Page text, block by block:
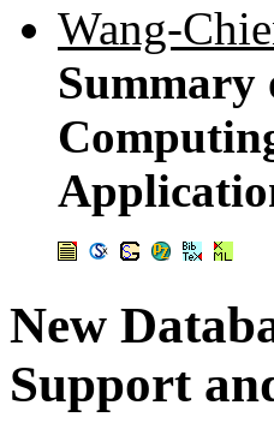
Wang-
Summary
New
Support